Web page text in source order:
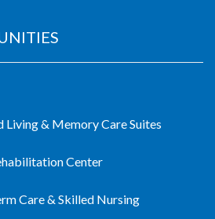
Living & Memory Care Suites
Center
Care & Skilled Nursing